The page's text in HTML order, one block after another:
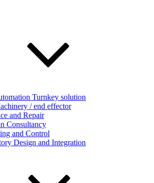
Turnkey solution
/ end effector
and Repair
Consultancy
and Control
Design and Integration